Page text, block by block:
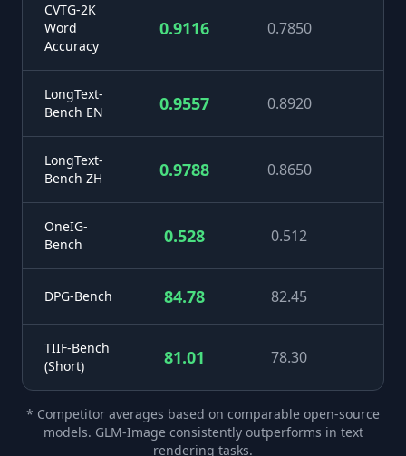
CVTG-2K
Word
Accuracy
0.9116 0.7850
LongText-
Bench EN
0.9557 0.8920
LongText-
Bench ZH
0.9788 0.8650
OneIG-
Bench
0.528 0.512
DPG-Bench 84.78 82.45
TIIF-Bench
(Short)
81.01 78.30
* Competitor averages based on comparable open-source
models. GLM-Image consistently outperforms in text
rendering tasks.